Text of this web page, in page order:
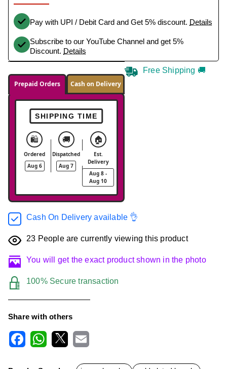
Pay with UPI / Debit Card and Get 5% discount. Details
Subscribe to our YouTube Channel and get 5%
Discount. Details
Prepaid Orders Cash on Delivery
SHIPPING TIME
🛍️
Ordered
Aug 6
🚚
Dispatched
Aug 7
🏠
Est.
Delivery
Aug 8 -
Aug 10
Free Shipping 🚚
Cash On Delivery available 👌
23 People are currently viewing this product
You will get the exact product shown in the photo
100% Secure transaction
Share with others
c
a